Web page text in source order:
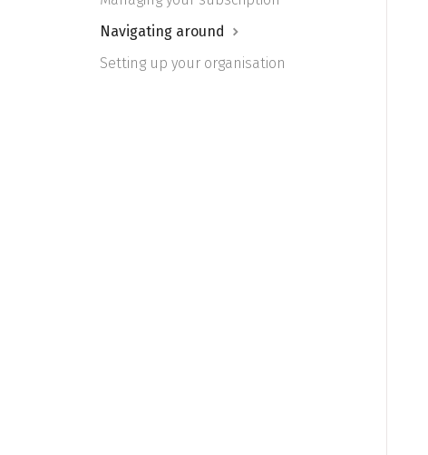
Navigating around
Setting up your organisation